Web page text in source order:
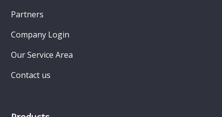
Partners
Company Login
Our Service Area
Contact us